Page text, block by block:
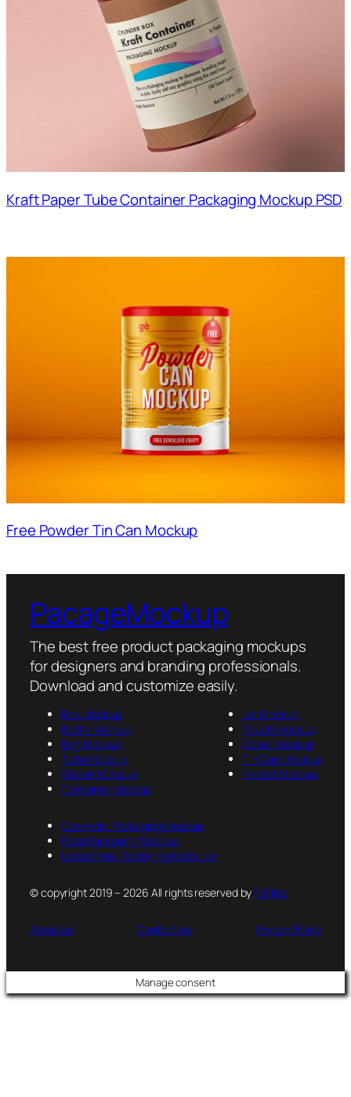
Kraft Paper Tube Container Packaging Mockup PSD
Free Powder Tin Can Mockup
PacageMockup
The best free product packaging mockups
for designers and branding professionals.
Download and customize easily.
Box Mockup
Bottle Mockup
Bag Mockup
Tube Mockup
Sticker Mockup
Container Mockup
Jar Mockup
Pouch Mockup
Cover Mockup
Tin Can Mockup
Packet Mockup
Cosmetic Packaging Mockup
Food Packaging Mockup
Latest Free Packaging Mockups
© copyright 2019 – 2026 All rights reserved by PsFiles
About us Contact us Privacy Policy
Manage consent